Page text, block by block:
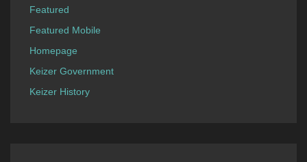
Featured
Featured Mobile
Homepage
Keizer Government
Keizer History